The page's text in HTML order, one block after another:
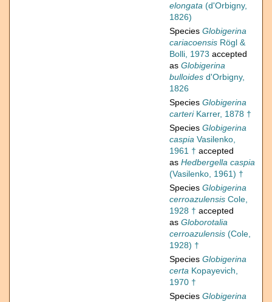
elongata (d'Orbigny,
1826)
Species Globigerina
cariacoensis Rögl &
Bolli, 1973 accepted
as Globigerina
bulloides d'Orbigny,
1826
Species Globigerina
carteriKarrer, 1878 †
Species Globigerina
caspia Vasilenko,
1961 † accepted
as Hedbergella caspia
(Vasilenko, 1961) †
Species Globigerina
cerroazulensis Cole,
1928 † accepted
as Globorotalia
cerroazulensis (Cole,
1928) †
Species Globigerina
certa Kopayevich,
1970 †
Species Globigerina